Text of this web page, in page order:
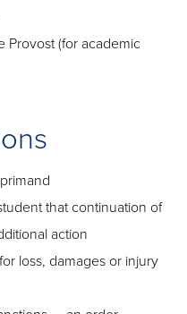
Provost (for academic
that continuation of
action
loss, damages or injury